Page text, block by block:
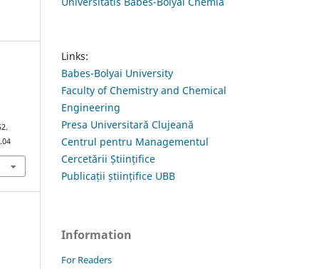
Links:
Babes-Bolyai University
Faculty of Chemistry and Chemical
Engineering
Presa Universitară Clujeană
Centrul pentru Managementul
Cercetării Științifice
Publicații științifice UBB
Information
For Readers